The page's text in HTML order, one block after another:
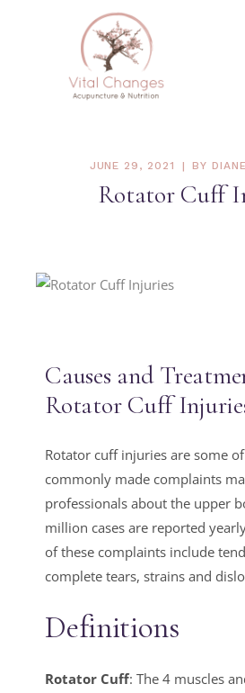
JUNE 29, 2021 BY
Rotator Cuff
Causes and
Rotator Cuff
Rotator cuff injuries are some
commonly made complaints
professionals about the upper
million cases are reported
of these complaints include
complete tears, strains and
Definitions
Rotator Cuff: The 4 muscles